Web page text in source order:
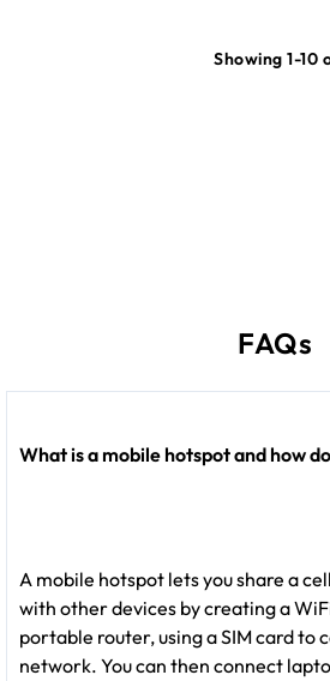
Showing 1-10
FAQs
What is a mobile hotspot and how
A mobile hotspot lets you share a
with other devices by creating a
portable router, using a SIM card to
network. You can then connect